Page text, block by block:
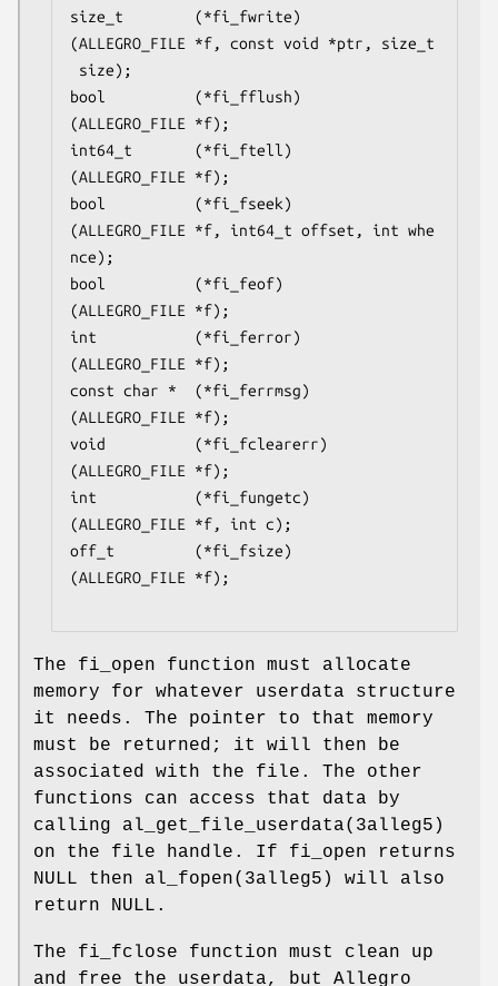
size_t        (*fi_fwrite)
(ALLEGRO_FILE *f, const void *ptr, size_t
size);
bool          (*fi_fflush)
(ALLEGRO_FILE *f);
int64_t       (*fi_ftell)
(ALLEGRO_FILE *f);
bool          (*fi_fseek)
(ALLEGRO_FILE *f, int64_t offset, int whe
nce);
bool          (*fi_feof)
(ALLEGRO_FILE *f);
int           (*fi_ferror)
(ALLEGRO_FILE *f);
const char *  (*fi_ferrmsg)
(ALLEGRO_FILE *f);
void          (*fi_fclearerr)
(ALLEGRO_FILE *f);
int           (*fi_fungetc)
(ALLEGRO_FILE *f, int c);
off_t         (*fi_fsize)
(ALLEGRO_FILE *f);
The fi_open function must allocate
memory for whatever userdata structure
it needs. The pointer to that memory
must be returned; it will then be
associated with the file. The other
functions can access that data by
calling al_get_file_userdata(3alleg5)
on the file handle. If fi_open returns
NULL then al_fopen(3alleg5) will also
return NULL.
The fi_fclose function must clean up
and free the userdata, but Allegro